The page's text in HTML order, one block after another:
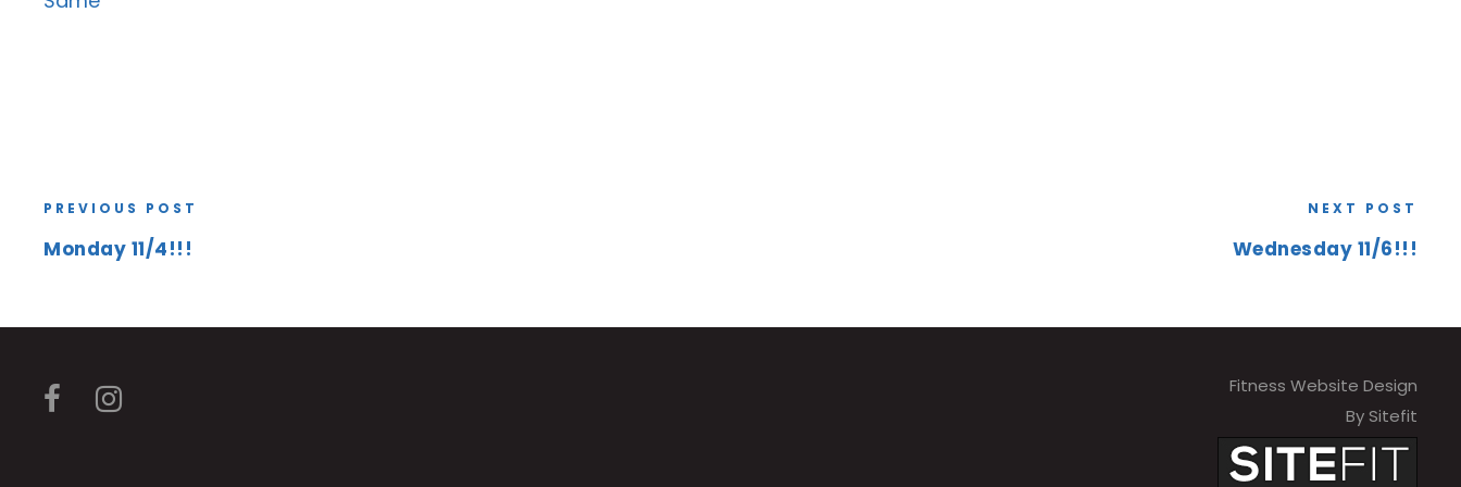
PREVIOUS POST
Monday 11/4!!!
NEXT POST
Wednesday 11/6!!!
Fitness Website Design
By Sitefit